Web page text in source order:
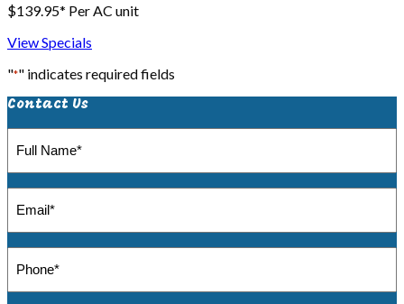
$139.95* Per AC unit
View Specials
"*" indicates required fields
Contact Us
Name*